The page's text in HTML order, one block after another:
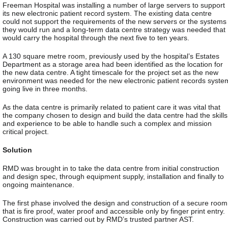
Freeman Hospital was installing a number of large servers to support
its new electronic patient record system. The existing data centre
could not support the requirements of the new servers or the systems
they would run and a long-term data centre strategy was needed that
would carry the hospital through the next five to ten years.
A 130 square metre room, previously used by the hospital’s Estates
Department as a storage area had been identified as the location for
the new data centre. A tight timescale for the project set as the new
environment was needed for the new electronic patient records
going live in three months.
As the data centre is primarily related to patient care it was vital that
the company chosen to design and build the data centre had the skills
and experience to be able to handle such a complex and mission
critical project.
Solution
RMD was brought in to take the data centre from initial construction
and design spec, through equipment supply, installation and finally to
ongoing maintenance.
The first phase involved the design and construction of a secure room
that is fire proof, water proof and accessible only by finger print entry.
Construction was carried out by RMD’s trusted partner AST.